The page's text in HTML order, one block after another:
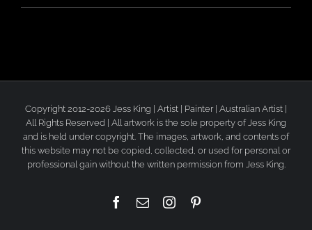
Copyright 2012-2026 Jess King | Artist | Painter | Australian Artist |
All Rights Reserved | All artwork is the sole property of Jess King
and is held under copyright. The images, artwork, and contents of
this website may not be copied, collected, or used for personal or
professional gain without the written permission from Jess King.
Facebook
EmailInstagram